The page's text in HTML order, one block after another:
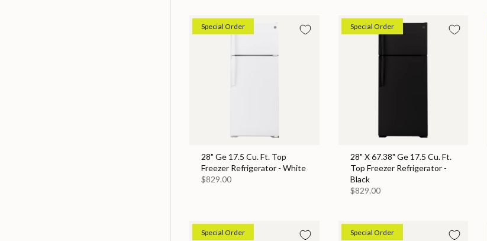
Special Order
28" Ge 17.5 Cu. Ft. Top
Freezer Refrigerator - White
$829.00
Special Order
28" X 67.38" Ge 17.5 Cu. Ft.
Top Freezer Refrigerator -
Black
$829.00
Special Order Special Order